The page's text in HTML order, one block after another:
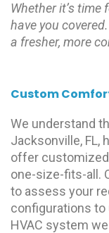
Whether it’s time
have you
a fresher, more
Custom
We understand
Jacksonville, FL,
offer customized
one-size-fits-all.
to assess your
configurations to
HVAC system